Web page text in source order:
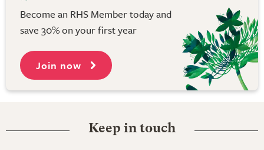
Become an RHS Member today and
save 30% on your first year
Join now
Keep in touch